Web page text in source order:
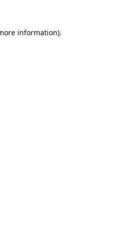
information).